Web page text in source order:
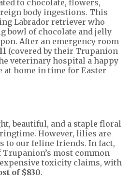
to chocolate, flowers,
body ingestions. This
Labrador retriever who
bowl of chocolate and jelly
After an emergency room
(covered by their Trupanion
veterinary hospital a happy
at home in time for Easter
beautiful, and a staple floral
However, lilies are
to our feline friends. In fact,
most common
toxicity claims, with
of $830.